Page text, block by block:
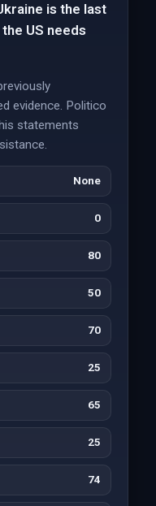
is the last
US needs
evidence. Politico
statements
None
0
80
50
70
25
65
25
74